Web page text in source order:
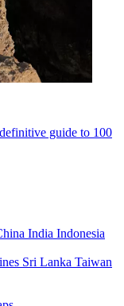
guide to 100
India Indonesia
Sri Lanka Taiwan